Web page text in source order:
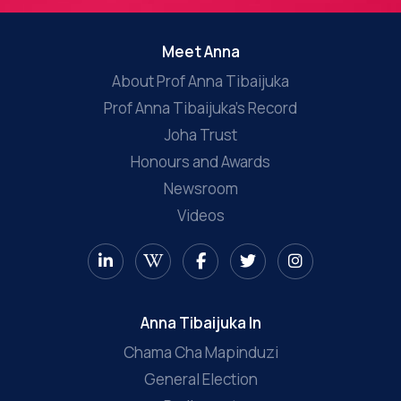
Meet Anna
About Prof Anna Tibaijuka
Prof Anna Tibaijuka’s Record
Joha Trust
Honours and Awards
Newsroom
Videos
Anna Tibaijuka In
Chama Cha Mapinduzi
General Election